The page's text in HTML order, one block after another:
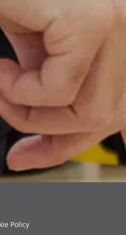
Policy